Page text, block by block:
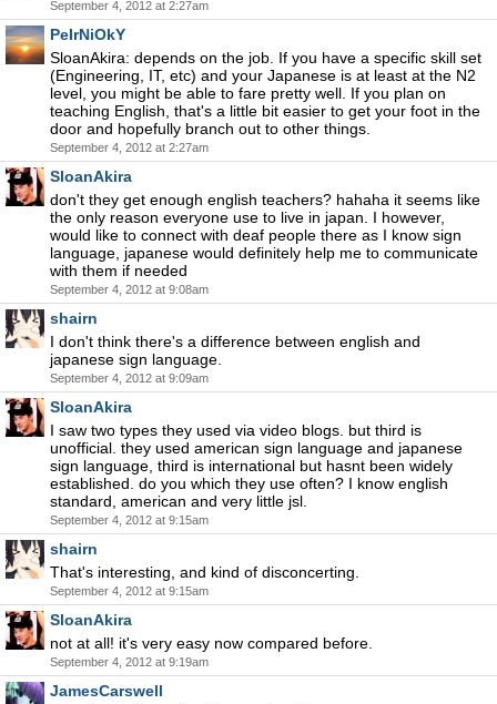
September 4, 2012 at 2:27am
PeIrNiOkY
SloanAkira: depends on the job. If you have a specific skill set
(Engineering, IT, etc) and your Japanese is at least at the N2
level, you might be able to fare pretty well. If you plan on
teaching English, that's a little bit easier to get your foot in the
door and hopefully branch out to other things.
September 4, 2012 at 2:27am
SloanAkira
don't they get enough english teachers? hahaha it seems like
the only reason everyone use to live in japan. I however,
would like to connect with deaf people there as I know sign
language, japanese would definitely help me to communicate
with them if needed
September 4, 2012 at 9:08am
shairn
I don't think there's a difference between english and
japanese sign language.
September 4, 2012 at 9:09am
SloanAkira
I saw two types they used via video blogs. but third is
unofficial. they used american sign language and japanese
sign language, third is international but hasnt been widely
established. do you which they use often? I know english
standard, american and very little jsl.
September 4, 2012 at 9:15am
shairn
That's interesting, and kind of disconcerting.
September 4, 2012 at 9:15am
SloanAkira
not at all! it's very easy now compared before.
September 4, 2012 at 9:19am
JamesCarswell